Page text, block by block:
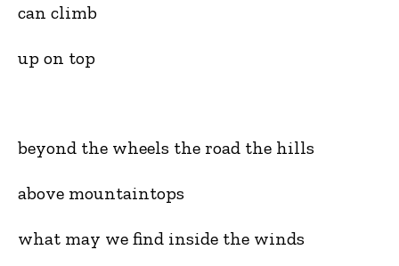
can climb
up on top
beyond the wheels the road the hills
above mountaintops
what may we find inside the winds